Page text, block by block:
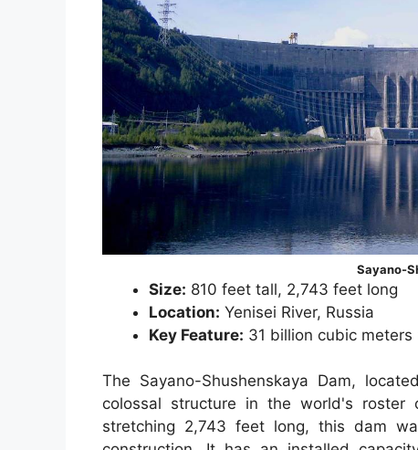
Sayano-
Size: 810 feet tall, 2,743 feet long
Location: Yenisei River, Russia
Key Feature: 31 billion cubic meters
The Sayano-Shushenskaya Dam,
colossal structure in the world's
stretching 2,743 feet long, this dam